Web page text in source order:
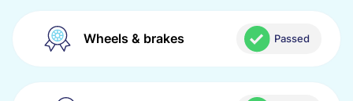
Wheels & brakes Passed